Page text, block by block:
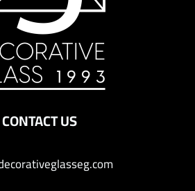
CONTACT US